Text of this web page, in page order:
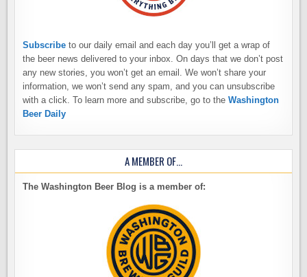
Subscribe to our daily email and each day you’ll get a wrap of
the beer news delivered to your inbox. On days that we don’t post
any new stories, you won’t get an email. We won’t share your
information, we won’t send any spam, and you can unsubscribe
with a click. To learn more and subscribe, go to theWashington
Beer Daily
A MEMBER OF…
The Washington Beer Blog is a member of: